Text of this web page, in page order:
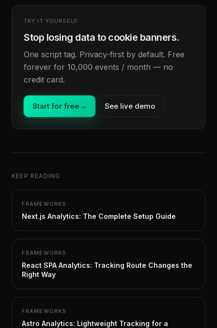
TRY IT YOURSELF
Stop losing data to cookie banners.
One script tag. Privacy-first by default. Free
forever for 10,000 events / month — no
credit card.
Start for free → See live demo
KEEP READING
FRAMEWORKS
Next.js Analytics: The Complete Setup Guide
FRAMEWORKS
React SPA Analytics: Tracking Route Changes the
Right Way
FRAMEWORKS
Astro Analytics: Lightweight Tracking for a